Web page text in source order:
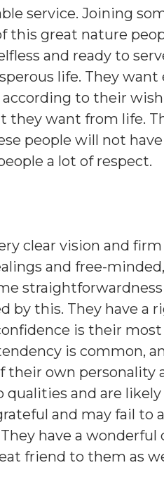
service. Joining
this great nature
and ready to
life. They
to their
want from life.
people will not
a lot of respect.
clear vision and
and free-
by this. They have a
is their
is common,
their own personality
and are
and may fail to
have a
friend to them as